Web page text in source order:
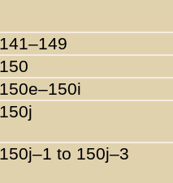
141–149
150
150e–150i
150j
150j–1 to 150j–3